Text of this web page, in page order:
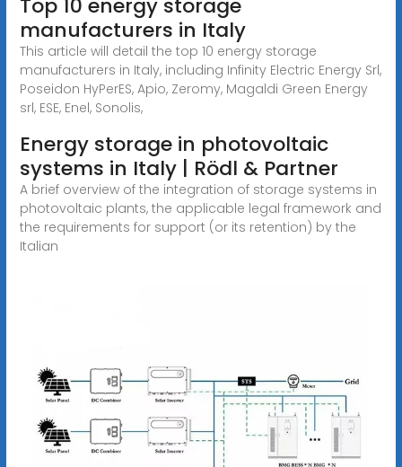
Top 10 energy storage
manufacturers in Italy
This article will detail the top 10 energy storage
manufacturers in Italy, including Infinity Electric Energy Srl,
Poseidon HyPerES, Apio, Zeromy, Magaldi Green Energy
srl, ESE, Enel, Sonolis,
Energy storage in photovoltaic
systems in Italy | Rödl & Partner
A brief overview of the integration of storage systems in
photovoltaic plants, the applicable legal framework and
the requirements for support (or its retention) by the
Italian